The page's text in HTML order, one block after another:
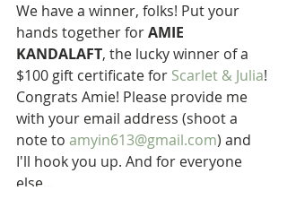
We have a winner, folks! Put your
hands together for AMIE
KANDALAFT, the lucky winner of a
$100 gift certificate for Scarlet & Julia!
Congrats Amie! Please provide me
with your email address (shoot a
note to amyin613@gmail.com) and
I'll hook you up. And for everyone
else...